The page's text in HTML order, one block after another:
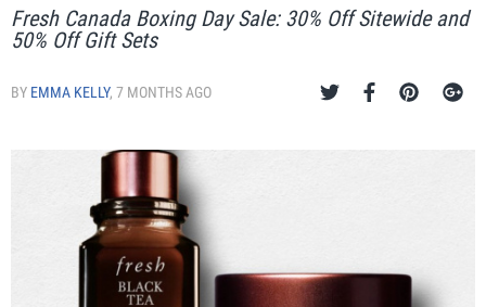
Fresh Canada Boxing Day Sale: 30% Off Sitewide and
50% Off Gift Sets
BY EMMA KELLY, 7 MONTHS AGO